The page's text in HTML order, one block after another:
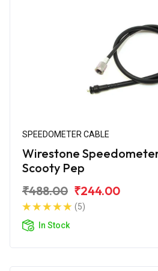
SPEEDOMETER CABLE
Wirestone
Scooty Pep
₹488.00 ₹244.00
(5)
In Stock